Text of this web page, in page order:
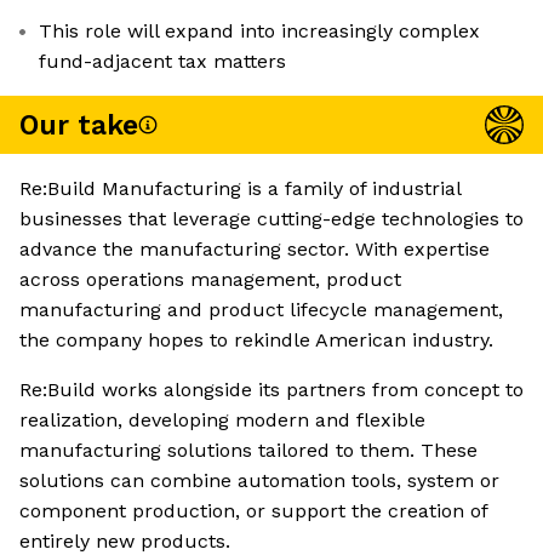
This role will expand into increasingly complex
fund-adjacent tax matters
Our take
Re:Build Manufacturing is a family of industrial
businesses that leverage cutting-edge technologies to
advance the manufacturing sector. With expertise
across operations management, product
manufacturing and product lifecycle management,
the company hopes to rekindle American industry.
Re:Build works alongside its partners from concept to
realization, developing modern and flexible
manufacturing solutions tailored to them. These
solutions can combine automation tools, system or
component production, or support the creation of
entirely new products.